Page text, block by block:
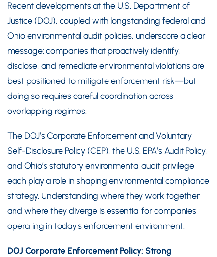
Recent developments at the U.S. Department of
Justice (DOJ), coupled with longstanding federal and
Ohio environmental audit policies, underscore a clear
message: companies that proactively identify,
disclose, and remediate environmental violations are
best positioned to mitigate enforcement risk—but
doing so requires careful coordination across
overlapping regimes.
The DOJ’s Corporate Enforcement and Voluntary
Self-Disclosure Policy (CEP), the U.S. EPA’s Audit Policy,
and Ohio’s statutory environmental audit privilege
each play a role in shaping environmental compliance
strategy. Understanding where they work together
and where they diverge is essential for companies
operating in today’s enforcement environment.
DOJ Corporate Enforcement Policy: Strong